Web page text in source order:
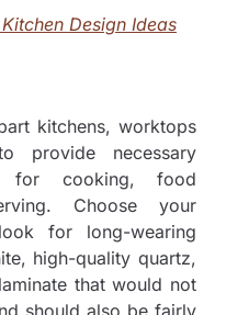
Design Ideas
kitchens, worktops
provide necessary
for cooking, food
Choose your
for long-wearing
high-quality quartz,
that would not
should also be fairly